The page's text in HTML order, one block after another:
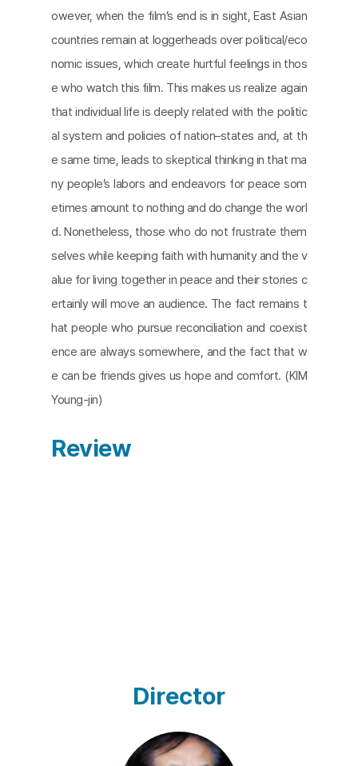
owever, when the film’s end is in sight, East Asian
countries remain at loggerheads over political/eco
nomic issues, which create hurtful feelings in thos
e who watch this film. This makes us realize again
that individual life is deeply related with the politic
al system and policies of nation–states and, at th
e same time, leads to skeptical thinking in that ma
ny people’s labors and endeavors for peace som
etimes amount to nothing and do change the worl
d. Nonetheless, those who do not frustrate them
selves while keeping faith with humanity and the v
alue for living together in peace and their stories c
ertainly will move an audience. The fact remains t
hat people who pursue reconciliation and coexist
ence are always somewhere, and the fact that w
e can be friends gives us hope and comfort. (KIM
Young-jin)
Review
Director